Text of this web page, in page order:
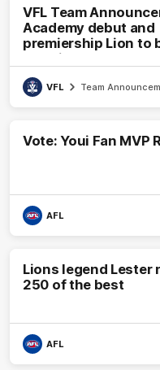
VFL Team
Academy debut and
premiership Lion to
VFL side
VFL Team
Vote: Youi Fan MVP
AFL
Lions legend Lester
250 of the best
AFL